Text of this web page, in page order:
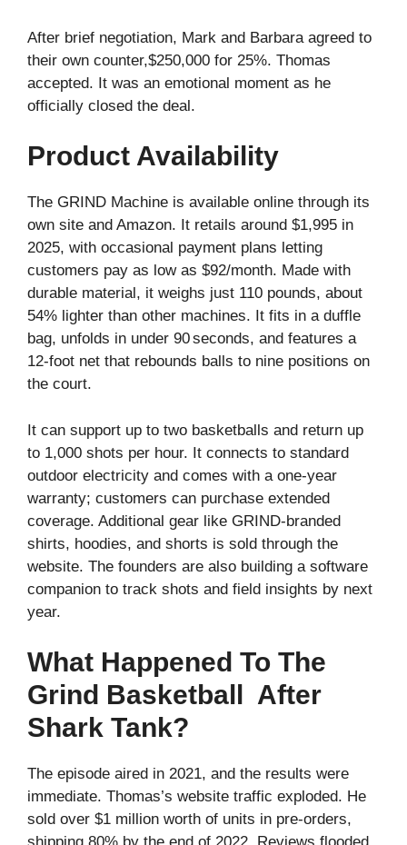
After brief negotiation, Mark and Barbara agreed to
their own counter,$250,000 for 25%. Thomas
accepted. It was an emotional moment as he
officially closed the deal.
Product Availability
The GRIND Machine is available online through its
own site and Amazon. It retails around $1,995 in
2025, with occasional payment plans letting
customers pay as low as $92/month. Made with
durable material, it weighs just 110 pounds, about
54% lighter than other machines. It fits in a duffle
bag, unfolds in under 90 seconds, and features a
12-foot net that rebounds balls to nine positions on
the court.
It can support up to two basketballs and return up
to 1,000 shots per hour. It connects to standard
outdoor electricity and comes with a one-year
warranty; customers can purchase extended
coverage. Additional gear like GRIND-branded
shirts, hoodies, and shorts is sold through the
website. The founders are also building a software
companion to track shots and field insights by next
year.
What Happened To The
Grind Basketball After
Shark Tank?
The episode aired in 2021, and the results were
immediate. Thomas’s website traffic exploded. He
sold over $1 million worth of units in pre-orders,